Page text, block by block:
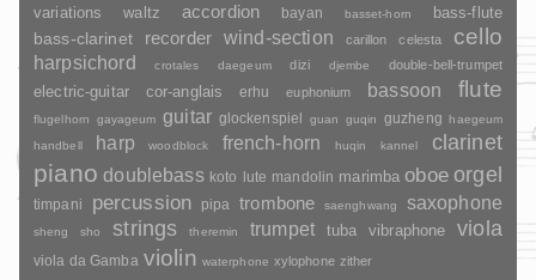
variations waltz accordion bayan basset-horn bass-flute
bass-clarinet recorder wind-section carillon celesta cello
harpsichord crotales daegeum dizi djembe double-bell-trumpet
electric-guitar cor-anglais erhu euphonium bassoon flute
flugelhorn gayageum guitar glockenspiel guan guqin guzheng haegeum
handbell
harp woodblock french-horn huqin kannel clarinet
piano doublebass koto lute mandolin marimba oboe orgel
timpani percussion pipa trombone saenghwang saxophone
sheng sho strings theremin trumpet tuba vibraphone viola
viola da Gamba violin waterphone xylophone zither